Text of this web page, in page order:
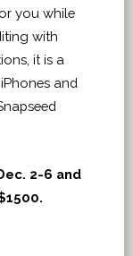
you while
with
it is a
and
2-6 and